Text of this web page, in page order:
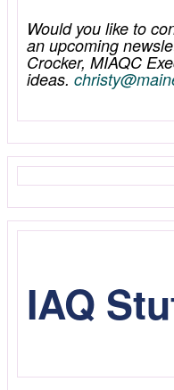
Would you like to
an upcoming
Crocker, MIAQC
ideas.
IAQ